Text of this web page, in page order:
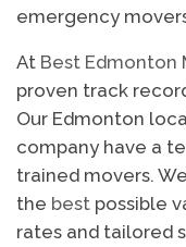
emergency
At Best Edmonton
proven track
Our Edmonton
company have a
trained movers.
the best possible
rates and tailored